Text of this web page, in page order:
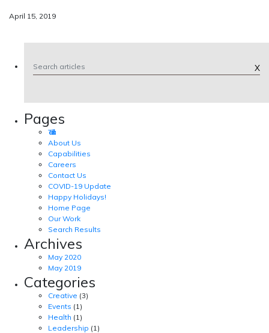
April 15, 2019
X
Pages
Tad Talk
About Us
Capabilities
Careers
Contact Us
COVID-19 Update
Happy Holidays!
Home Page
Our Work
Search Results
Archives
May 2020
May 2019
Categories
Creative (3)
Events (1)
Health (1)
Leadership (1)